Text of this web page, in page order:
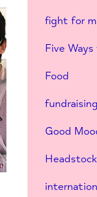
fight for
Five
Food
fundraising
Good
Headstock